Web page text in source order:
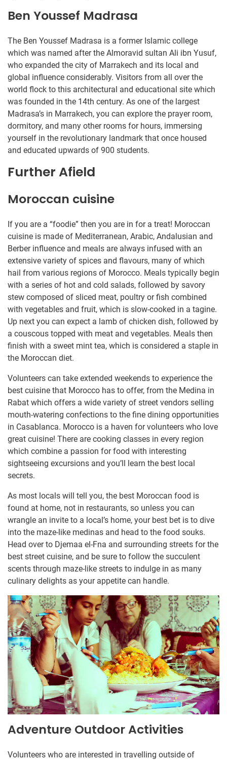
Ben Youssef Madrasa
The Ben Youssef Madrasa is a former Islamic college
which was named after the Almoravid sultan Ali ibn Yusuf,
who expanded the city of Marrakech and its local and
global influence considerably. Visitors from all over the
world flock to this architectural and educational site which
was founded in the 14th century. As one of the largest
Madrasa’s in Marrakech, you can explore the prayer room,
dormitory, and many other rooms for hours, immersing
yourself in the revolutionary landmark that once housed
and educated upwards of 900 students.
Further Afield
Moroccan cuisine
If you are a “foodie” then you are in for a treat! Moroccan
cuisine is made of Mediterranean, Arabic, Andalusian and
Berber influence and meals are always infused with an
extensive variety of spices and flavours, many of which
hail from various regions of Morocco. Meals typically begin
with a series of hot and cold salads, followed by savory
stew composed of sliced meat, poultry or fish combined
with vegetables and fruit, which is slow-cooked in a tagine.
Up next you can expect a lamb of chicken dish, followed by
a couscous topped with meat and vegetables. Meals then
finish with a sweet mint tea, which is considered a staple in
the Moroccan diet.
Volunteers can take extended weekends to experience the
best cuisine that Morocco has to offer, from the Medina in
Rabat which offers a wide variety of street vendors selling
mouth-watering confections to the fine dining opportunities
in Casablanca. Morocco is a haven for volunteers who love
great cuisine! There are cooking classes in every region
which combine a passion for food with interesting
sightseeing excursions and you’ll learn the best local
secrets.
As most locals will tell you, the best Moroccan food is
found at home, not in restaurants, so unless you can
wrangle an invite to a local’s home, your best bet is to dive
into the maze-like medinas and head to the food souks.
Head over to Djemaa el-Fna and surrounding streets for the
best street cuisine, and be sure to follow the succulent
scents through maze-like streets to indulge in as many
culinary delights as your appetite can handle.
Adventure Outdoor Activities
Volunteers who are interested in travelling outside of